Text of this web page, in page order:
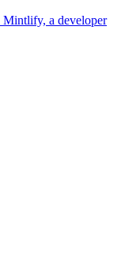
Mintlify, a developer